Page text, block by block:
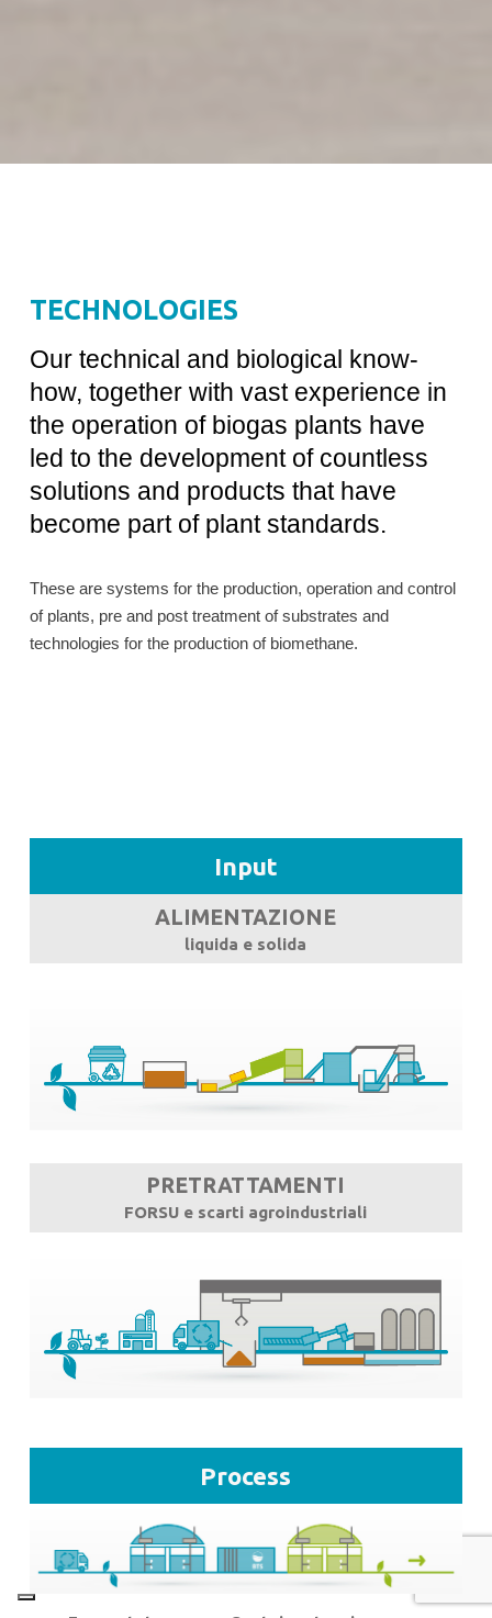
TECHNOLOGIES
Our technical and biological know-
how, together with vast experience in
the operation of biogas plants have
led to the development of countless
solutions and products that have
become part of plant standards.
These are systems for the production, operation and control
of plants, pre and post treatment of substrates and
technologies for the production of biomethane.
Input
ALIMENTAZIONE
liquida e solida
PRETRATTAMENTI
FORSU e scarti agroindustriali
Process